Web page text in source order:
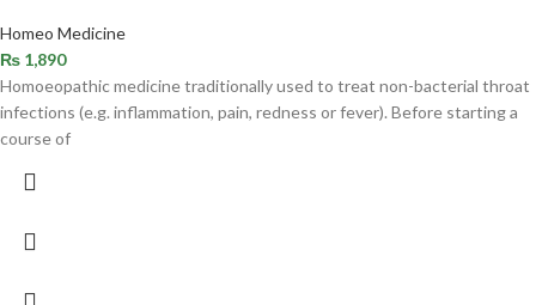
Homeo Medicine
₨ 1,890
Homoeopathic medicine traditionally used to treat non-bacterial throat
infections (e.g. inflammation, pain, redness or fever). Before starting a
course of